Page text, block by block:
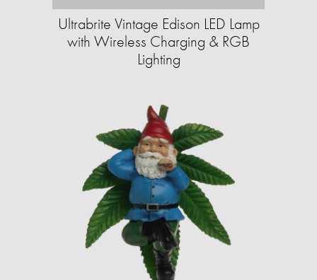
Ultrabrite Vintage Edison LED Lamp
with Wireless Charging & RGB
Lighting